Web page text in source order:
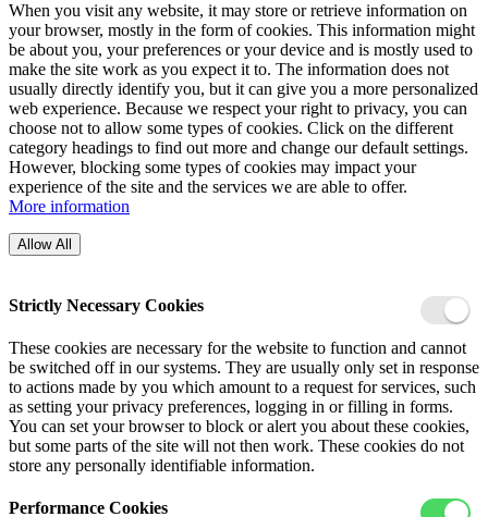
When you visit any website, it may store or retrieve information on
your browser, mostly in the form of cookies. This information might
be about you, your preferences or your device and is mostly used to
make the site work as you expect it to. The information does not
usually directly identify you, but it can give you a more personalized
web experience. Because we respect your right to privacy, you can
choose not to allow some types of cookies. Click on the different
category headings to find out more and change our default settings.
However, blocking some types of cookies may impact your
experience of the site and the services we are able to offer.
More information
Allow All
Strictly Necessary Cookies
These cookies are necessary for the website to function and cannot
be switched off in our systems. They are usually only set in response
to actions made by you which amount to a request for services, such
as setting your privacy preferences, logging in or filling in forms.
You can set your browser to block or alert you about these cookies,
but some parts of the site will not then work. These cookies do not
store any personally identifiable information.
Performance Cookies